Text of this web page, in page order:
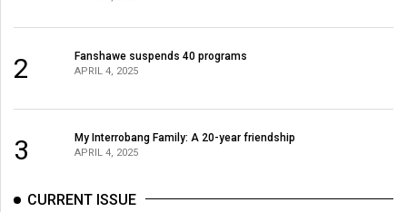
2 Fanshawe suspends 40 programs
APRIL 4, 2025
3 My Interrobang Family: A 20-year friendship
APRIL 4, 2025
CURRENT ISSUE